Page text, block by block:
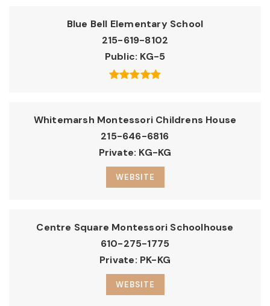
Blue Bell Elementary School
215-619-8102
Public KG-5
Whitemarsh Montessori Childrens House
215-646-6816
Private KG-KG
WEBSITE
Centre Square Montessori Schoolhouse
610-275-1775
Private PK-KG
WEBSITE